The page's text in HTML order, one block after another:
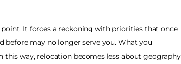
It forces a reckoning with priorities that once
before may no longer serve you. What you
this way, relocation becomes less about geography